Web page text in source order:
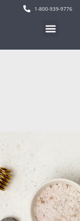
1-800-939-9776